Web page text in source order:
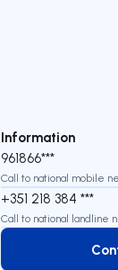
Information
961866***
Call to national mobile
+351 218 384 ***
Call to national landline